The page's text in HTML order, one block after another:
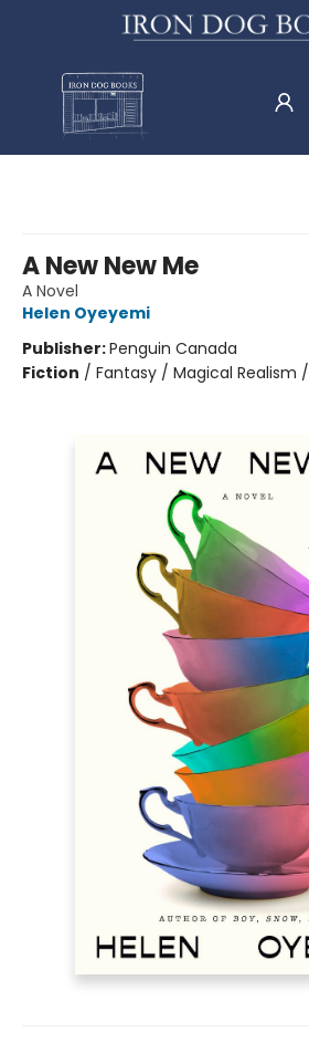
A New New Me
A Novel
Helen Oyeyemi
Publisher:Penguin Canada
Fiction / Fantasy / Magical Realism